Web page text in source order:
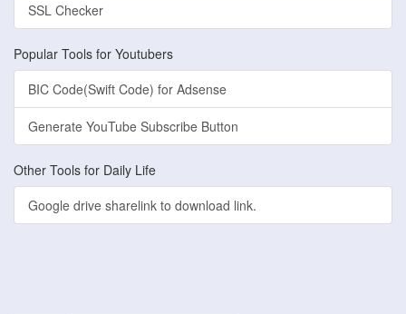
SSL Checker
Popular Tools for Youtubers
BIC Code(Swift Code) for Adsense
Generate YouTube Subscribe Button
Other Tools for Daily Life
Google drive sharelink to download link.